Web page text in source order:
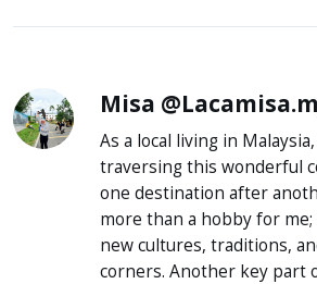
Misa
As a local living in
traversing this wonderful
one destination after
more than a hobby for
new cultures, traditions,
corners. Another key part